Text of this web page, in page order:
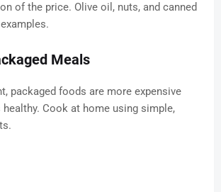
of the price. Olive oil, nuts, and canned
Meals
packaged foods are more expensive
Cook at home using simple,